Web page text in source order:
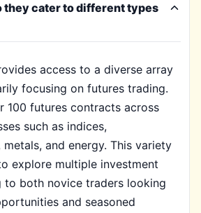
they cater to different types
access to a diverse array
focusing on futures trading.
100 futures contracts across
such as indices,
and energy. This variety
explore multiple investment
to both novice traders looking
and seasoned